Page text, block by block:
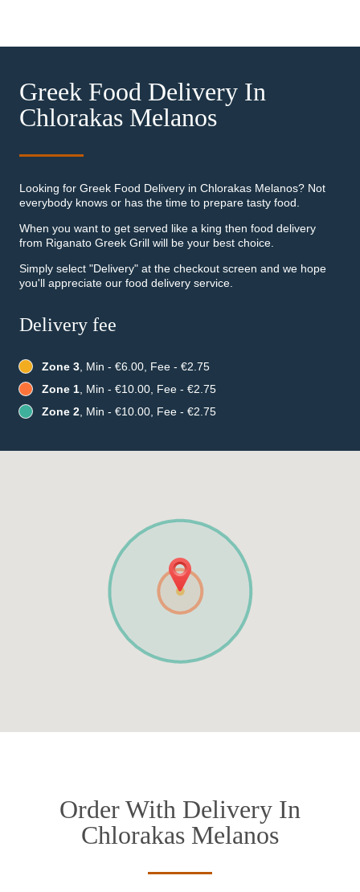
Greek Food Delivery In
Chlorakas Melanos
Looking for Greek Food Delivery in Chlorakas Melanos? Not
everybody knows or has the time to prepare tasty food.
When you want to get served like a king then food delivery
from Riganato Greek Grill will be your best choice.
Simply select "Delivery" at the checkout screen and we hope
you'll appreciate our food delivery service.
Delivery fee
Zone 3, Min - €6.00, Fee - €2.75
Zone 1, Min - €10.00, Fee - €2.75
Zone 2, Min - €10.00, Fee - €2.75
Order With Delivery In
Chlorakas Melanos